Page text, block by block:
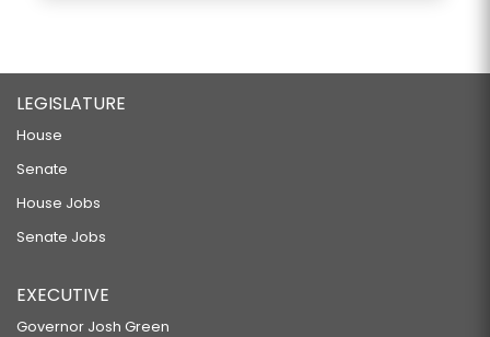
LEGISLATURE
House
Senate
House Jobs
Senate Jobs
EXECUTIVE
Governor Josh Green